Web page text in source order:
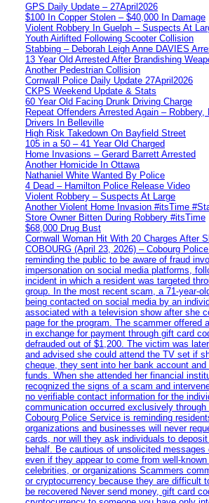
GPS Daily Update – 27April2026
$100 In Copper Stolen – $40,000 In Damage
Violent Robbery In Guelph – Suspects At
Youth Airlifted Following Scooter Collision
Stabbing – Deborah Leigh Anne DAVIES
13 Year Old Arrested After Brandishing
Another Pedestrian Collision
Cornwall Police Daily Update 27April2026
CKPS Weekend Update & Stats
60 Year Old Facing Drunk Driving Charge
Repeat Offenders Arrested Again –
Drivers In Belleville
High Risk Takedown On Bayfield Street
105 in a 50 – 41 Year Old Charged
Home Invasions – Gerard Barrett Arrested
Another Homicide In Ottawa
Nathaniel White Wanted By Police
4 Dead – Hamilton Police Release Video
Violent Robbery – Suspects At Large
Another Violent Home Invasion #itsTime
Store Owner Bitten During Robbery #itsTime
$68,000 Drug Bust
Cornwall Woman Hit With 20 Charges After
COBOURG (April 23, 2026) – Cobourg
reminding the public to be aware of fraud
impersonation on social media platforms,
incident in which a resident was targeted
group. In the most recent scam, a 71-year-
being contacted on social media by an
associated with a television show after she
page for the program. The scammer offered
in exchange for payment through gift card
defrauded out of $1,200. The victim was
and advised she could attend the TV set if
cheque, they sent into her bank account and
funds. When she attended her financial
recognized the signs of a scam and
no verifiable contact information for the
communication occurred exclusively through
Cobourg Police Service is reminding
organizations and businesses will never
cards, nor will they ask individuals to
behalf. Be cautious of unsolicited messages
even if they appear to come from well-known
celebrities, or organizations Scammers
or cryptocurrency because they are difficult
be recovered Never send money, gift card